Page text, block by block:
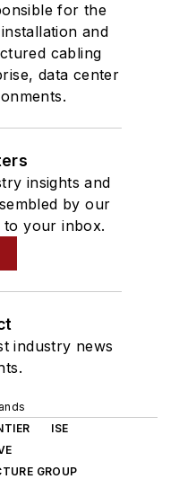
for the
and
cabling
data center
insights and
by our
to your inbox.
industry news
ISE
GROUP